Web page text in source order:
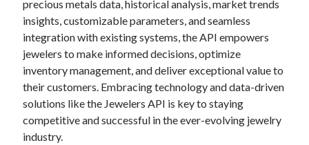
precious metals data, historical analysis, market trends
insights, customizable parameters, and seamless
integration with existing systems, the API empowers
jewelers to make informed decisions, optimize
inventory management, and deliver exceptional value to
their customers. Embracing technology and data-driven
solutions like the Jewelers API is key to staying
competitive and successful in the ever-evolving jewelry
industry.